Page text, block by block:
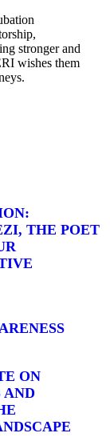
stronger and
wishes them
THE POET
ON